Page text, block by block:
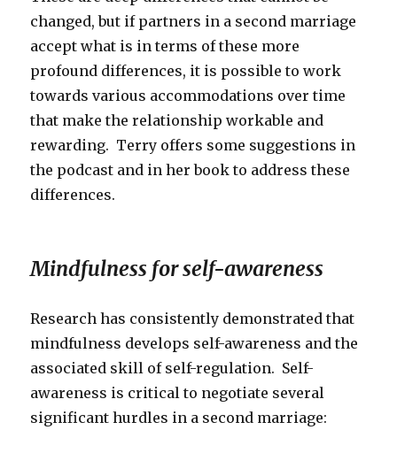
changed, but if partners in a second marriage
accept what is in terms of these more
profound differences, it is possible to work
towards various accommodations over time
that make the relationship workable and
rewarding. Terry offers some suggestions in
the podcast and in her book to address these
differences.
Mindfulness for self-awareness
Research has consistently demonstrated that
mindfulness develops self-awareness and the
associated skill of self-regulation. Self-
awareness is critical to negotiate several
significant hurdles in a second marriage: